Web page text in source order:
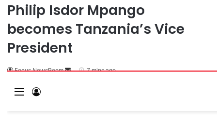
Philip Isdor Mpango
becomes Tanzania’s Vice
President
Focus NewsRoom 7 mins ago